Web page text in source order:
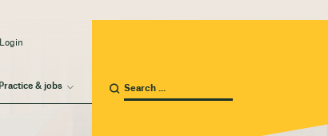
Practice & jobs